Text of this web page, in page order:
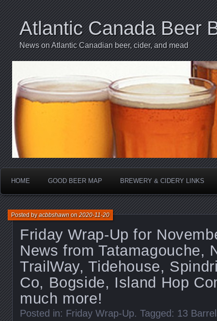
Atlantic Canada Beer
News on Atlantic Canadian beer, cider, and mead
HOME GOOD BEER MAP BREWERY & CIDERY LINKS
Friday Wrap-Up for
News from Tatamagouche,
TrailWay, Tidehouse,
Co, Bogside, Island Hop
much more!
Posted byacbbshawnon2020-11-20
Posted in: Friday Wrap-Up. Tagged: 13